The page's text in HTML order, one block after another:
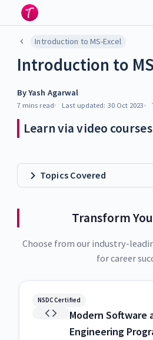
Introduction to MS-Excel
Introduction to
ByYash Agarwal
7 mins read Last updated: 30 Oct 2023
Learn via video courses
Topics Covered
Transform
Choose from our industry-
for career
NSDC Certified
Modern Software
Engineering